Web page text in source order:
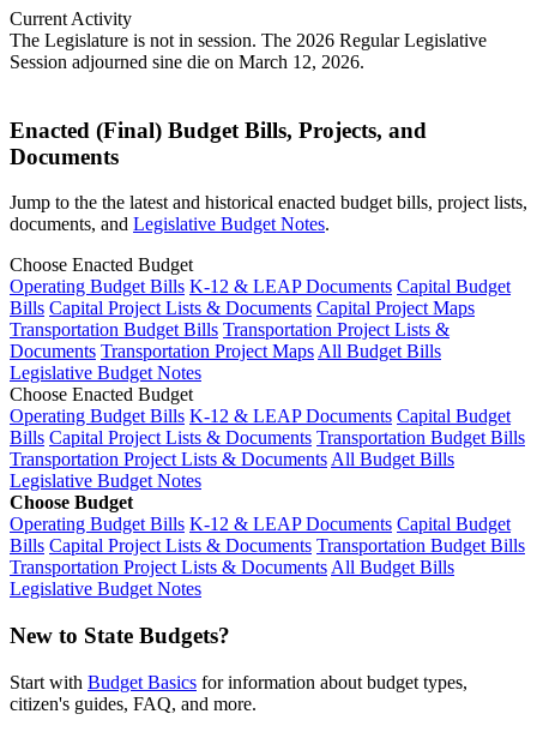
Current Activity
The Legislature is not in session. The 2026 Regular Legislative
Session adjourned sine die on March 12, 2026.
Enacted (Final) Budget Bills, Projects, and
Documents
Jump to the the latest and historical enacted budget bills, project lists,
documents, and Legislative Budget Notes.
Choose Enacted Budget
Operating Budget Bills K-12 & LEAP Documents Capital Budget
Bills Capital Project Lists & Documents Capital Project Maps
Transportation Budget Bills Transportation Project Lists &
Documents Transportation Project MapsAll Budget Bills
Legislative Budget Notes
Choose Enacted Budget
Operating Budget Bills K-12 & LEAP Documents Capital Budget
Bills Capital Project Lists & Documents Transportation Budget Bills
Transportation Project Lists & DocumentsAll Budget Bills
Legislative Budget Notes
Choose Budget
Operating Budget Bills K-12 & LEAP Documents Capital Budget
Bills Capital Project Lists & Documents Transportation Budget Bills
Transportation Project Lists & DocumentsAll Budget Bills
Legislative Budget Notes
New to State Budgets?
Start with Budget Basics for information about budget types,
citizen's guides, FAQ, and more.